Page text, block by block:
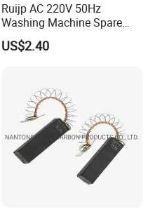
Ruijp AC 220V 50Hz
Washing Machine Spare
Parts Water Drain Pump
US$2.40